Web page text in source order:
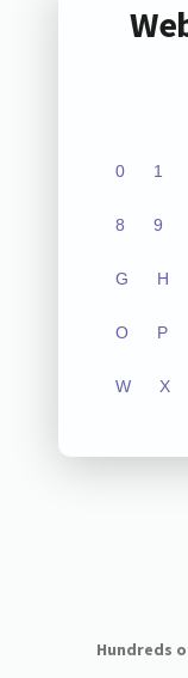
0 1
8 9
G H
O P
W X
Hundreds